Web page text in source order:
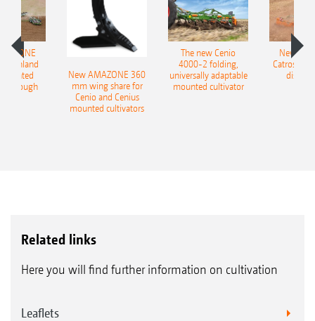
Onland
plough
New AMAZONE 360
mm wing share for
Cenio and Cenius
mounted cultivators
The new Cenio
4000-2 folding,
universally adaptable
mounted cultivator
New
Catros+
disc
Related links
Here you will find further information on cultivation
Leaflets